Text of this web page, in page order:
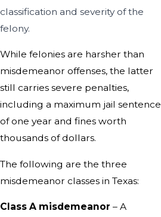
classification and severity of the
felony.
While felonies are harsher than
misdemeanor offenses, the latter
still carries severe penalties,
including a maximum jail sentence
of one year and fines worth
thousands of dollars.
The following are the three
misdemeanor classes in Texas:
Class A misdemeanor – A